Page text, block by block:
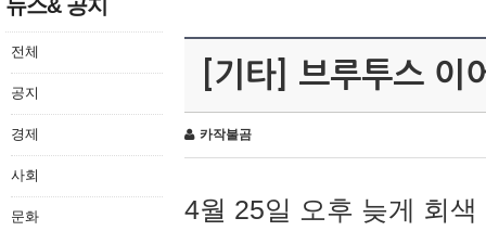
뉴스& 공지
전체
공지
경제
사회
문화
[기타] 브루투스 이
카작불곰
4월 25일 오후 늦게 회